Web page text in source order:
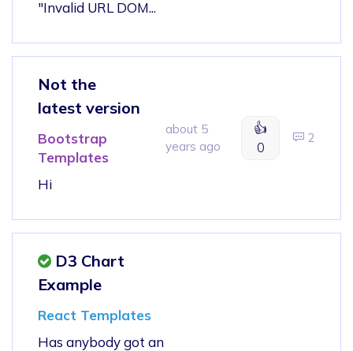
"Invalid URL DOM...
Not the
latest version
Bootstrap
Templates
Hi
about 5
years ago
👍
0
2
D3 Chart
Example
React Templates
Has anybody got an